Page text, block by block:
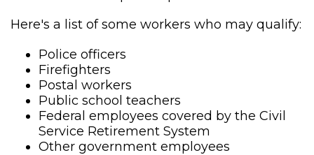
Here's a list of some workers who may qualify:
Police officers
Firefighters
Postal workers
Public school teachers
Federal employees covered by the Civil
Service Retirement System
Other government employees